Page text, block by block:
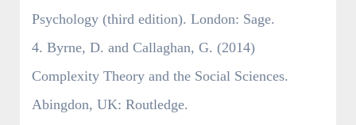
Psychology (third edition). London: Sage.
4. Byrne, D. and Callaghan, G. (2014)
Complexity Theory and the Social Sciences.
Abingdon, UK: Routledge.